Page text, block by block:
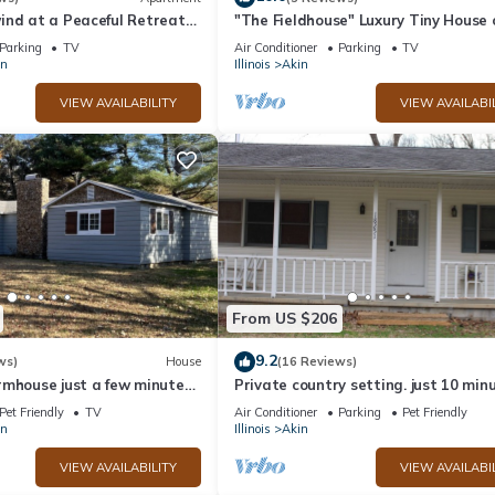
at a Peaceful Retreat
Parking
TV
VIEW AVAILABILITY
"The Fieldhouse" Luxury Tiny House
to Oasis sports complex!
Air Conditioner Parking
TV
Illinois
Akin
VIEW
House
just a few minutes
Pet Friendly
TV
VIEW AVAILABILITY
From US $206
9.2(16 Reviews)
Private country setting. just 10
from town
Air Conditioner Parking
Pet Friendly
Illinois
Akin
VIEW